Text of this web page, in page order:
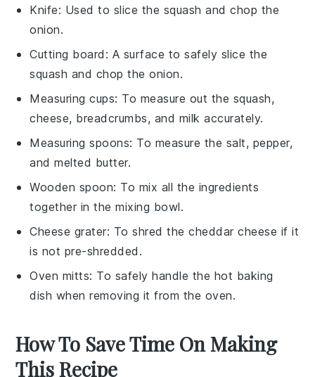
Knife: Used to slice the squash and chop the
onion.
Cutting board : A surface to safely slice the
squash and chop the onion.
Measuring cups: To measure out the squash,
cheese, breadcrumbs, and milk accurately.
Measuring spoons: To measure the salt, pepper,
and melted butter.
Wooden spoon: To mix all the ingredients
together in the mixing bowl.
Cheese grater: To shred the cheddar cheese if it
is not pre-shredded.
Oven mitts: To safely handle the hot baking
dish when removing it from the oven.
How To Save Time On Making
This Recipe